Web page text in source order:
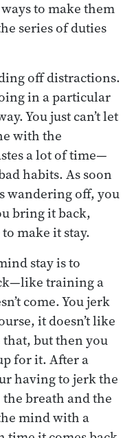
to make them
series of duties
off distractions.
in a particular
You just can’t let
with the
a lot of time—
habits. As soon
wandering off, you
bring it back,
make it stay.
stay is to
training a
come. You jerk
it doesn’t like
but then you
for it. After a
having to jerk the
breath and the
mind with a